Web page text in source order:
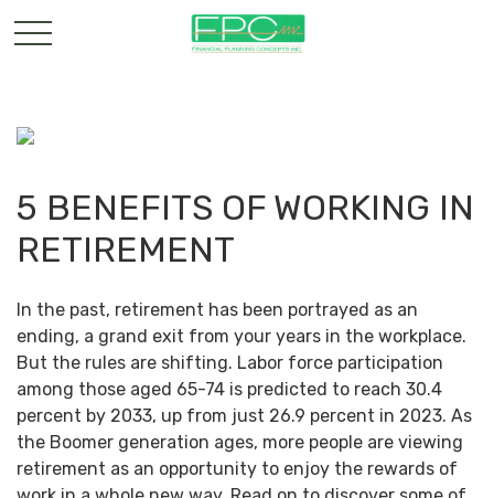
5 BENEFITS OF WORKING IN
RETIREMENT
In the past, retirement has been portrayed as an
ending, a grand exit from your years in the workplace.
But the rules are shifting. Labor force participation
among those aged 65-74 is predicted to reach 30.4
percent by 2033, up from just 26.9 percent in 2023. As
the Boomer generation ages, more people are viewing
retirement as an opportunity to enjoy the rewards of